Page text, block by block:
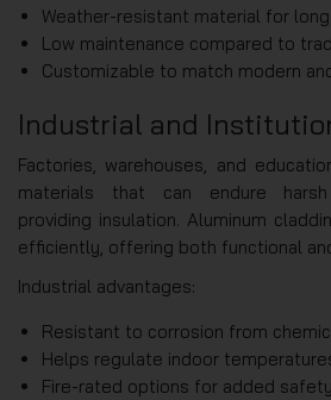
Weather-resistant material for
Low maintenance compared to
Customizable to match modern
Industrial and
Factories, warehouses, and
materials that can endure
providing insulation. Aluminum
efficiently, offering both functional
Industrial advantages:
Resistant to corrosion from
Helps regulate indoor
Fire-rated options for added